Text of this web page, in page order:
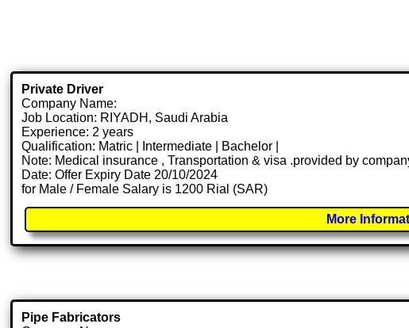
Private Driver
Company Name:
Job Location: RIYADH, Saudi Arabia
Experience: 2 years
Qualification: Matric | Intermediate | Bachelor |
Note: Medical insurance , Transportation & visa .provided by
Date: Offer Expiry Date 20/10/2024
for Male / Female Salary is 1200 Rial (SAR)
More
Pipe Fabricators